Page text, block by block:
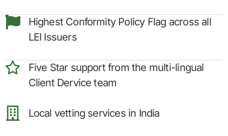
Highest Conformity Policy Flag across all
LEI Issuers
Five Star support from the multi-lingual
Client Dervice team
Local vetting services in India